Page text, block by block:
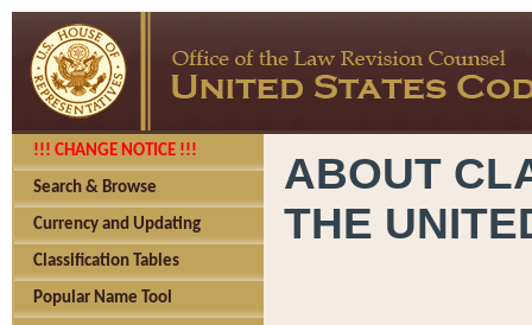
!!! CHANGE NOTICE !!!
Search & Browse
Currency and Updating
Classification Tables
Popular Name Tool
ABOUT
THE